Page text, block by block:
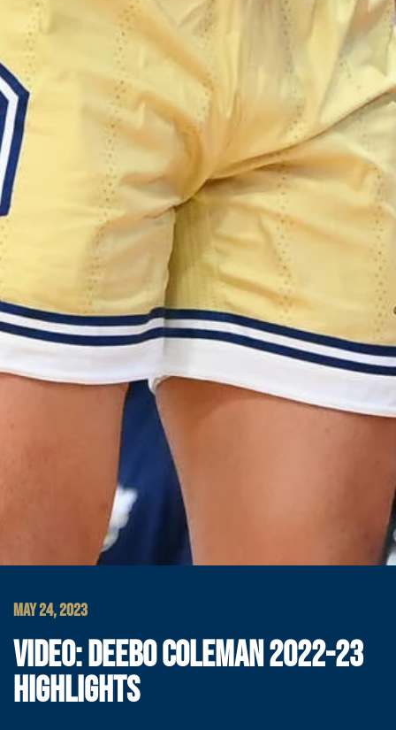
MAY 24, 2023
VIDEO: DEEBO COLEMAN 2022-23
HIGHLIGHTS